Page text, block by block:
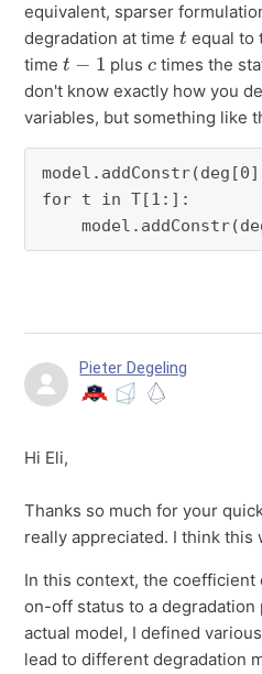
equivalent, sparser
degradation at time
t
equal to
time
t−1
plus
c
times the
don't know exactly how you
variables, but something like
for t in T[1:]:
Pieter Degeling
Hi Eli,
Thanks so much for your
really appreciated. I think this
In this context, the coefficient
on-off status to a degradation
actual model, I defined
lead to different degradation